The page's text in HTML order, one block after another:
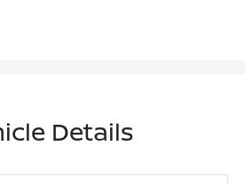
Details